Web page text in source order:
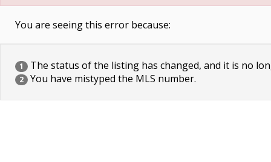
You are seeing this error because:
1 The status of the listing has changed, and it is no
2 You have mistyped the MLS number.